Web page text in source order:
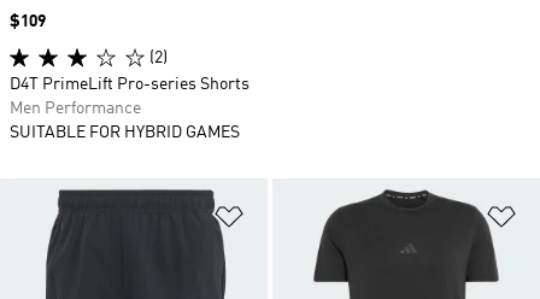
Add to Wishlist
Price
$109
(2)
D4T PrimeLift Pro-series Shorts
Men Performance
SUITABLE FOR HYBRID GAMES